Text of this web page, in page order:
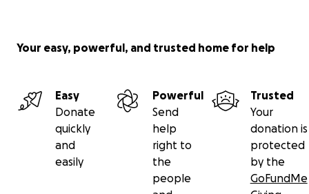
Your easy, powerful, and trusted home for help
Easy
Donate
quickly
and
easily
Powerful
Send
help
right to
the
people
Trusted
Your
donation is
protected
by the
GoFundMe